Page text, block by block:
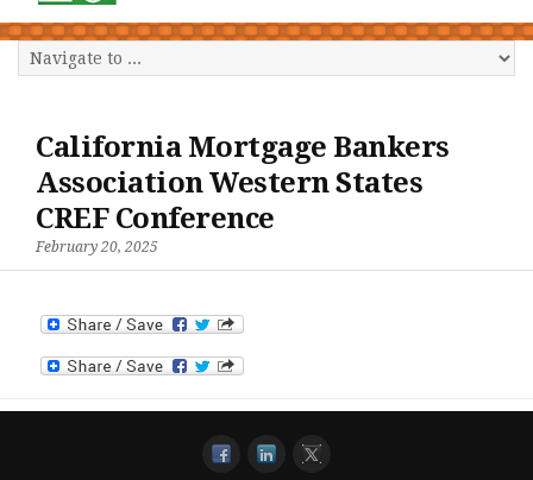
California Mortgage Bankers
Association Western States
CREF Conference
February 20, 2025